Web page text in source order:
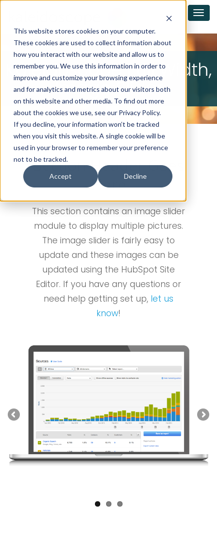
This website stores cookies on your computer.
These cookies are used to collect information about
how you interact with our website and allow us to
remember you. We use this information in order to
improve and customize your browsing experience
and for analytics and metrics about our visitors both
on this website and other media. To find out more
about the cookies we use, see our Privacy Policy.
If you decline, your information won’t be tracked
when you visit this website. A single cookie will be
used in your browser to remember your preference
not to be tracked.
Accept Decline
Kaleidoscope Full Width,
Image Slider
Section Header Goes
Here
This section contains an image slider
module to display multiple pictures.
The image slider is fairly easy to
update and these images can be
updated using the HubSpot Site
Editor. If you have any questions or
need help getting set up, let us
know!